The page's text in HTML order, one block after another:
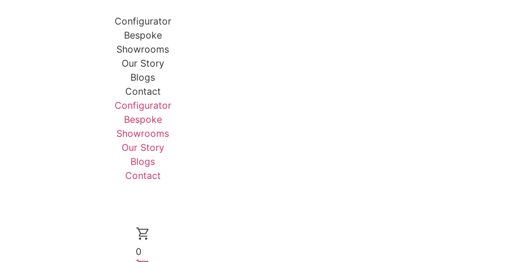
Configurator
Bespoke
Showrooms
Our Story
Blogs
Contact
Configurator
Bespoke
Showrooms
Our Story
Blogs
Contact
0